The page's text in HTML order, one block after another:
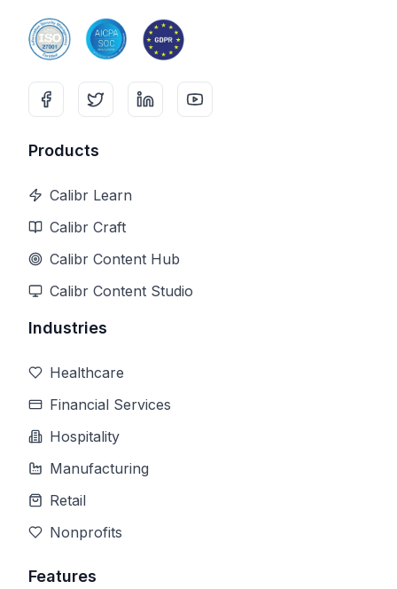
Products
Calibr Learn
Calibr Craft
Calibr Content Hub
Calibr Content Studio
Industries
Healthcare
Financial Services
Hospitality
Manufacturing
Retail
Nonprofits
Features